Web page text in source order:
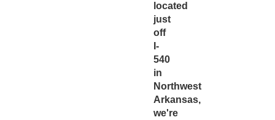
located
just
off
I-
540
in
Northwest
Arkansas,
we're